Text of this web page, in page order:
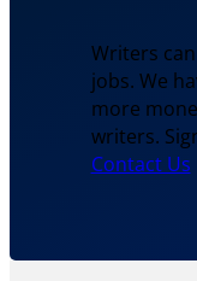
Writers
jobs. We
more
writers.
Contact Us